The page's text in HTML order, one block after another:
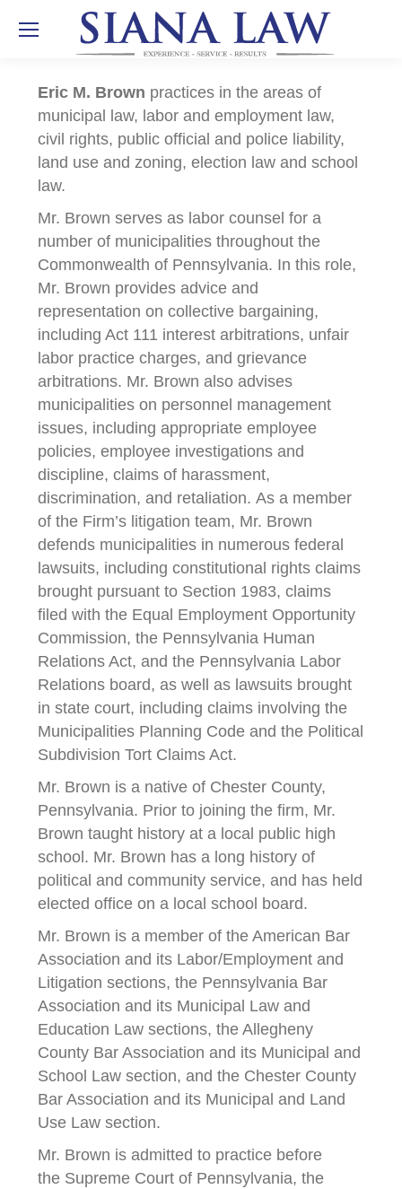
Eric M. Brown practices in the areas of
municipal law, labor and employment law,
civil rights, public official and police liability,
land use and zoning, election law and school
law.
Mr. Brown serves as labor counsel for a
number of municipalities throughout the
Commonwealth of Pennsylvania. In this role,
Mr. Brown provides advice and
representation on collective bargaining,
including Act 111 interest arbitrations, unfair
labor practice charges, and grievance
arbitrations. Mr. Brown also advises
municipalities on personnel management
issues, including appropriate employee
policies, employee investigations and
discipline, claims of harassment,
discrimination, and retaliation. As a member
of the Firm’s litigation team, Mr. Brown
defends municipalities in numerous federal
lawsuits, including constitutional rights claims
brought pursuant to Section 1983, claims
filed with the Equal Employment Opportunity
Commission, the Pennsylvania Human
Relations Act, and the Pennsylvania Labor
Relations board, as well as lawsuits brought
in state court, including claims involving the
Municipalities Planning Code and the Political
Subdivision Tort Claims Act.
Mr. Brown is a native of Chester County,
Pennsylvania. Prior to joining the firm, Mr.
Brown taught history at a local public high
school. Mr. Brown has a long history of
political and community service, and has held
elected office on a local school board.
Mr. Brown is a member of the American Bar
Association and its Labor/Employment and
Litigation sections, the Pennsylvania Bar
Association and its Municipal Law and
Education Law sections, the Allegheny
County Bar Association and its Municipal and
School Law section, and the Chester County
Bar Association and its Municipal and Land
Use Law section.
Mr. Brown is admitted to practice before
the Supreme Court of Pennsylvania, the